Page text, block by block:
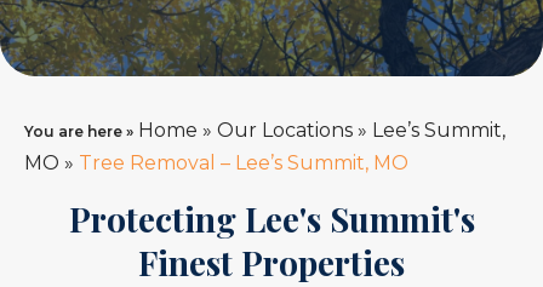
You are here » Home » Our Locations » Lee’s Summit,
MO » Tree Removal – Lee’s Summit, MO
Protecting Lee's Summit's
Finest Properties